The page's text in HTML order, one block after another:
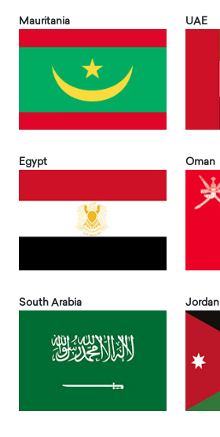
Mauritania UAE
Egypt Oman
South Arabia Jordan